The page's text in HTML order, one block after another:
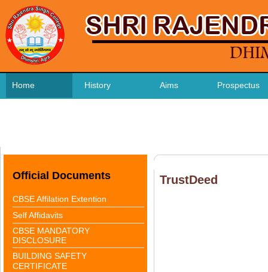
Home History Aims Prospectus
Official Documents
CBSE Affilation Extention
Self Affidavits
CBSE MANDATORY
DISCLOSURE
BUILDING SAFETY
CERTIFICATE
TrustDeed